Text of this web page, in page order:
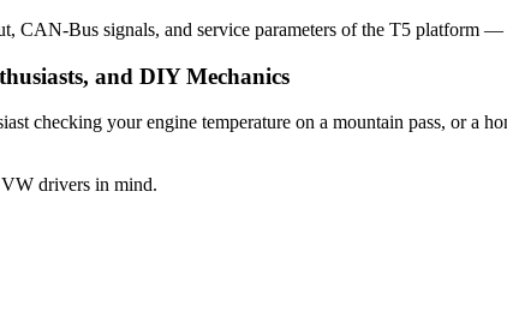
CAN-Bus signals, and service parameters of the T5 platform
and DIY Mechanics
checking your engine temperature on a mountain pass, or a
drivers in mind.